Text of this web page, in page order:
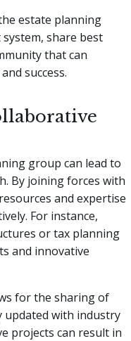
estate planning
share best
that can
success.
group can lead to
By joining forces with
and expertise
For instance,
or tax planning
and innovative
for the sharing of
updated with industry
projects can result in